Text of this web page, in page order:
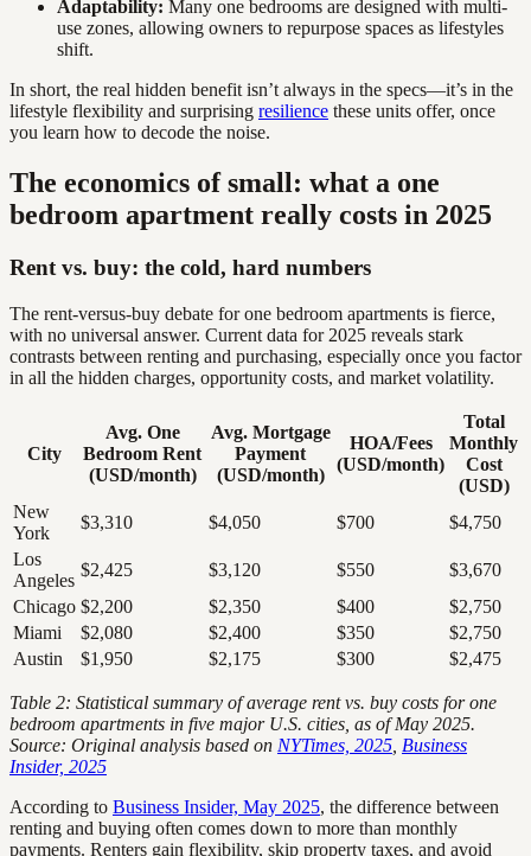
Adaptability: Many one bedrooms are designed with multi-
use zones, allowing owners to repurpose spaces as lifestyles
shift.
In short, the real hidden benefit isn’t always in the specs—it’s in the
lifestyle flexibility and surprising resilience these units offer, once
you learn how to decode the noise.
The economics of small: what a one
bedroom apartment really costs in 2025
Rent vs. buy: the cold, hard numbers
The rent-versus-buy debate for one bedroom apartments is fierce,
with no universal answer. Current data for 2025 reveals stark
contrasts between renting and purchasing, especially once you factor
in all the hidden charges, opportunity costs, and market volatility.
City
Avg. One
Bedroom Rent
(USD/month)
Avg. Mortgage
Payment
(USD/month)
HOA/Fees
(USD/month)
Total
Monthly
Cost
(USD)
New
York
$3,310 $4,050 $700
$4,750
Los
Angeles
$2,425 $3,120 $550
$3,670
Chicago $2,200 $2,350 $400
$2,750
Miami
$2,080 $2,400 $350
$2,750
Austin
$1,950 $2,175 $300 $2,475
Table 2: Statistical summary of average rent vs. buy costs for one
bedroom apartments in five major U.S. cities, as of May 2025.
Source: Original analysis based on NYTimes, 2025 Business
Insider, 2025
According to Business Insider, May 2025, the difference between
renting and buying often comes down to more than monthly
payments. Renters gain flexibility, skip property taxes, and avoid